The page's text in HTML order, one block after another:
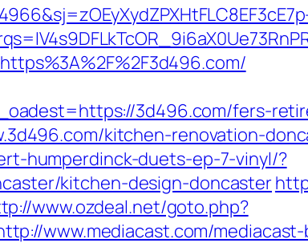
3d496.com/fers-
kitchen-renovation-
humperdinck-duets-ep-7-vinyl/?
kitchen-design-doncaster
www.ozdeal.net/goto.php?
www.mediacast.com/